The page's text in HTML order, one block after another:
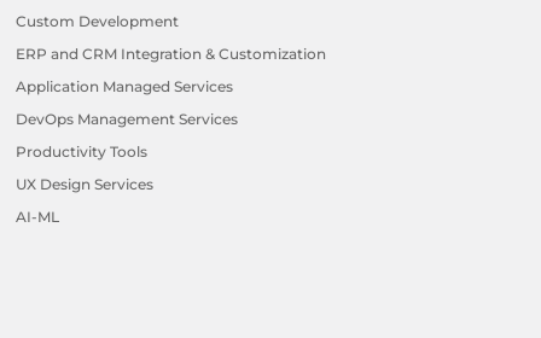
Custom Development
ERP and CRM Integration & Customization
Application Managed Services
DevOps Management Services
Productivity Tools
UX Design Services
AI-ML